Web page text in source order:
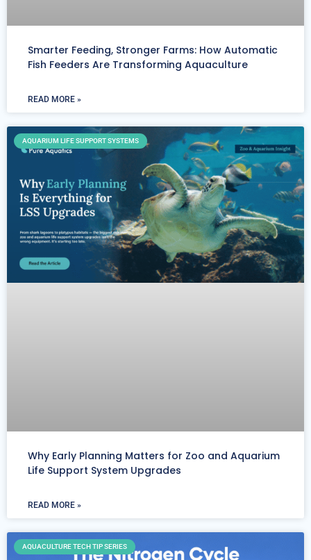
Smarter Feeding, Stronger Farms: How Automatic
Fish Feeders Are Transforming Aquaculture
READ MORE »
AQUARIUM LIFE SUPPORT SYSTEMS
Why Early Planning Matters for Zoo and Aquarium
Life Support System Upgrades
READ MORE »
AQUACULTURE TECH TIP SERIES